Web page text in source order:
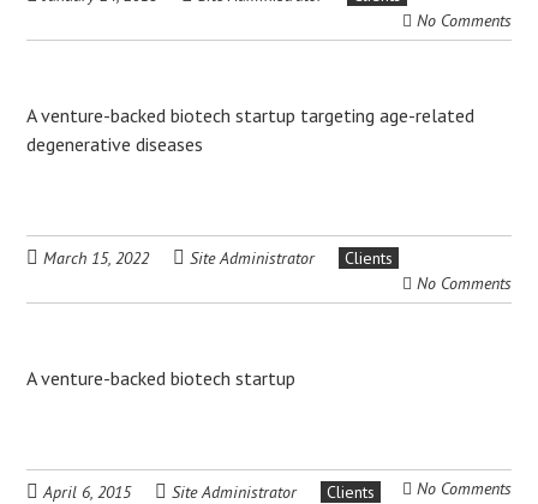
No Comments
A venture-backed biotech startup targeting age-related
degenerative diseases
March 15, 2022 Site Administrator
Clients
No Comments
A venture-backed biotech startup
April 6, 2015 Site Administrator Clients No Comments